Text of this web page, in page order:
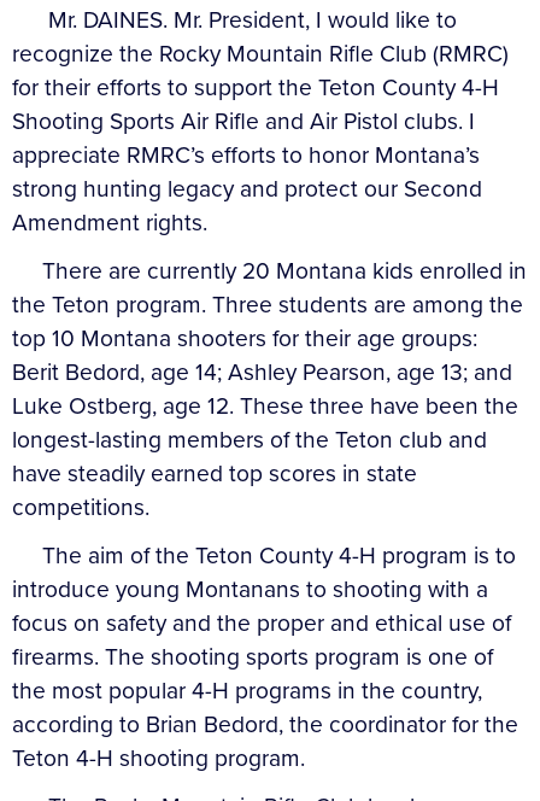
Mr. DAINES. Mr. President, I would like to
recognize the Rocky Mountain Rifle Club (RMRC)
for their efforts to support the Teton County 4-H
Shooting Sports Air Rifle and Air Pistol clubs. I
appreciate RMRC’s efforts to honor Montana’s
strong hunting legacy and protect our Second
Amendment rights.
There are currently 20 Montana kids enrolled in
the Teton program. Three students are among the
top 10 Montana shooters for their age groups:
Berit Bedord, age 14; Ashley Pearson, age 13; and
Luke Ostberg, age 12. These three have been the
longest-lasting members of the Teton club and
have steadily earned top scores in state
competitions.
The aim of the Teton County 4-H program is to
introduce young Montanans to shooting with a
focus on safety and the proper and ethical use of
firearms. The shooting sports program is one of
the most popular 4-H programs in the country,
according to Brian Bedord, the coordinator for the
Teton 4-H shooting program.